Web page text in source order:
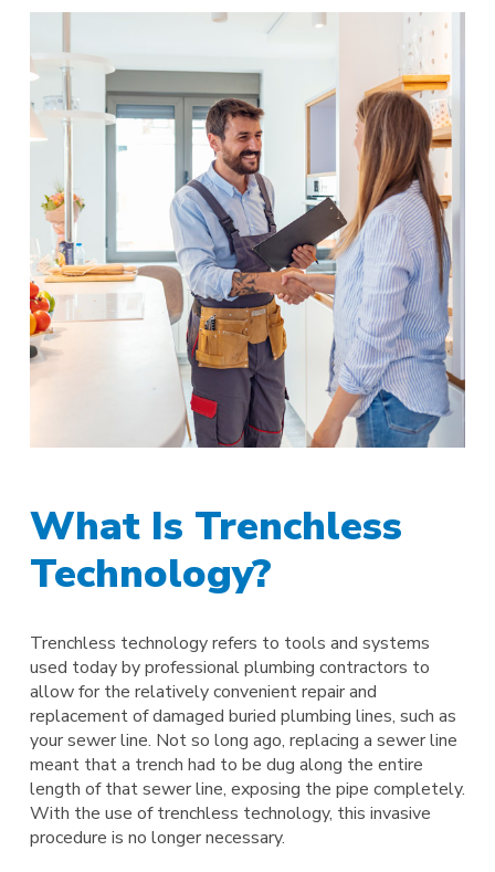
What Is Trenchless
Technology?
Trenchless technology refers to tools and systems
used today by professional plumbing contractors to
allow for the relatively convenient repair and
replacement of damaged buried plumbing lines, such as
your sewer line. Not so long ago, replacing a sewer line
meant that a trench had to be dug along the entire
length of that sewer line, exposing the pipe completely.
With the use of trenchless technology, this invasive
procedure is no longer necessary.